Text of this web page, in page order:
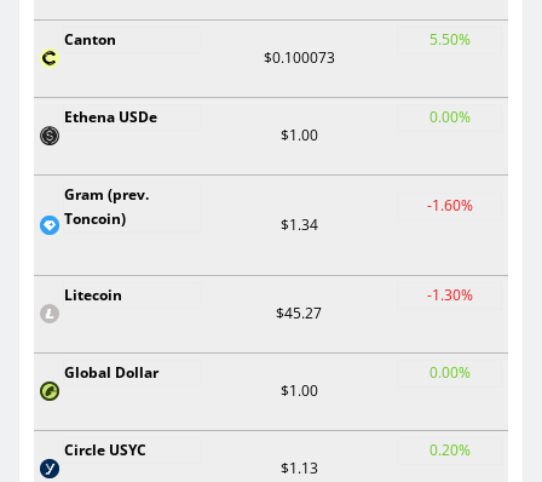
Canton
$0.100073
5.50%
Ethena USDe
$1.00
0.00%
Gram (prev.
Toncoin)
$1.34
-1.60%
Litecoin
$45.27
-1.30%
Global Dollar
$1.00
0.00%
Circle USYC
$1.13
0.20%